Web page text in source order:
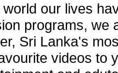
our lives
programs, we
Sri Lanka's
videos to